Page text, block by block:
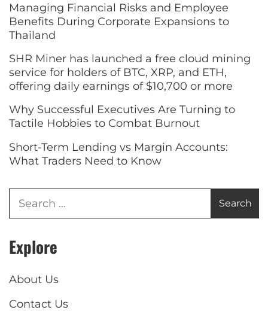
Managing Financial Risks and Employee
Benefits During Corporate Expansions to
Thailand
SHR Miner has launched a free cloud mining
service for holders of BTC, XRP, and ETH,
offering daily earnings of $10,700 or more
Why Successful Executives Are Turning to
Tactile Hobbies to Combat Burnout
Short-Term Lending vs Margin Accounts:
What Traders Need to Know
Explore
About Us
Contact Us